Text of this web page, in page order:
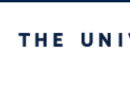
Columbia